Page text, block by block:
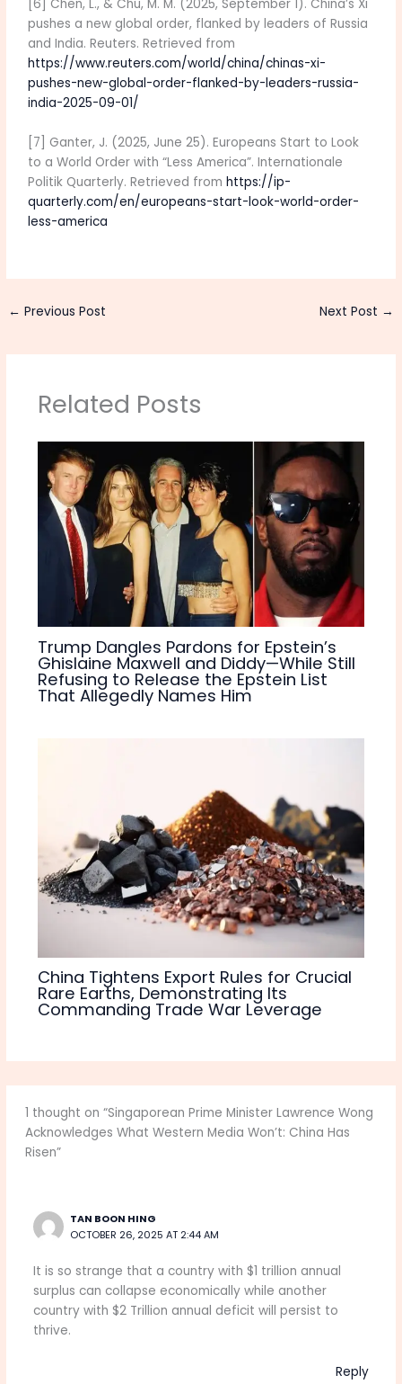
[6] Chen, L., & Chu, M. M. (2025, September 1). China’s Xi
pushes a new global order, flanked by leaders of Russia
and India. Reuters. Retrieved from
https://www.reuters.com/world/china/chinas-xi-
pushes-new-global-order-flanked-by-leaders-russia-
india-2025-09-01/
[7] Ganter, J. (2025, June 25). Europeans Start to Look
to a World Order with “Less America”. Internationale
Politik Quarterly. Retrieved fromhttps://ip-
quarterly.com/en/europeans-start-look-world-order-
less-america
← Previous Post Next Post →
Related Posts
Trump Dangles Pardons for Epstein’s
Ghislaine Maxwell and Diddy—While Still
Refusing to Release the Epstein List
That Allegedly Names Him
China Tightens Export Rules for Crucial
Rare Earths, Demonstrating Its
Commanding Trade War Leverage
1 thought on “Singaporean Prime Minister Lawrence Wong
Acknowledges What Western Media Won’t: China Has
Risen”
TAN BOON HING
OCTOBER 26, 2025 AT 2:44 AM
It is so strange that a country with $1 trillion annual
surplus can collapse economically while another
country with $2 Trillion annual deficit will persist to
thrive.
Reply